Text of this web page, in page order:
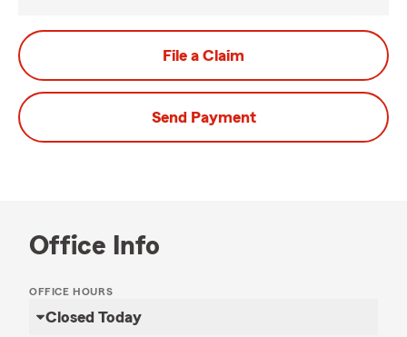
File a Claim
Send Payment
Office Info
OFFICE HOURS
Closed Today